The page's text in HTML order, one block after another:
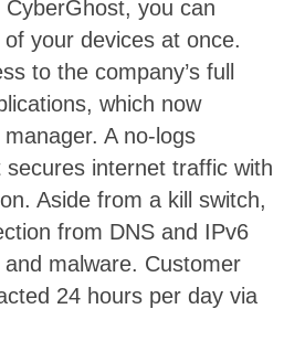
you can
your devices at once.
to the company’s full
which now
A no-logs
internet traffic with
Aside from a kill switch,
from DNS and IPv6
malware. Customer
24 hours per day via